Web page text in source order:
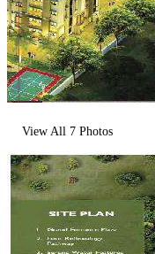
View All 7 Photos